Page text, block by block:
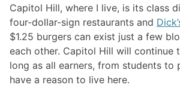
Capitol Hill, where I live, is its class
four-dollar-sign restaurants and
$1.25 burgers can exist just a few
each other. Capitol Hill will continue
long as all earners, from students to
have a reason to live here.